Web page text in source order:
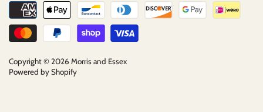
Copyright © 2026 Morris and Essex
Powered by Shopify